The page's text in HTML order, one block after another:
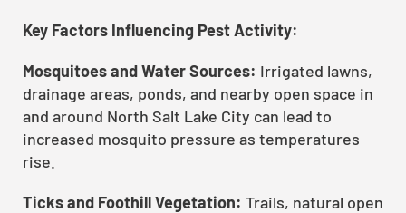
Key Factors Influencing Pest Activity:
Mosquitoes and Water Sources: Irrigated lawns,
drainage areas, ponds, and nearby open space in
and around North Salt Lake City can lead to
increased mosquito pressure as temperatures
rise.
Ticks and Foothill Vegetation: Trails, natural open